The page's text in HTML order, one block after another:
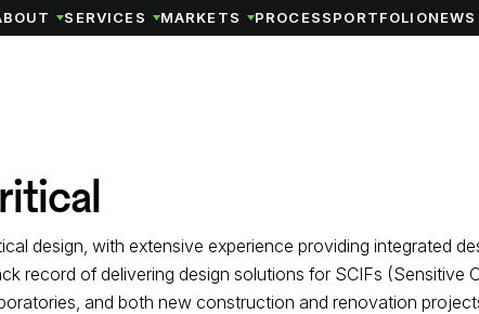
SERVICES MARKETS PROCESSPORTFOLIO
design, with extensive experience providing integrated
record of delivering design solutions for SCIFs (Sensitive
and both new construction and renovation